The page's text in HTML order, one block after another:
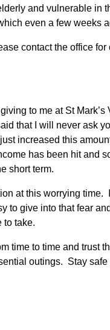
and vulnerable in
even a few weeks
contact the office
to me at St
that I will never ask
increased this
has been hit and
short term.
at this worrying
to give into that fear
to take.
time to time and trust
outings. Stay